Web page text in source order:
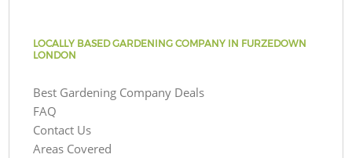
LOCALLY BASED GARDENING COMPANY IN FURZEDOWN
LONDON
Best Gardening Company Deals
FAQ
Contact Us
Areas Covered